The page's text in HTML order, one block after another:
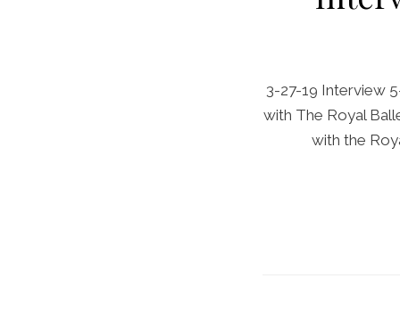
3-27-19 Interview
with The Royal
with the